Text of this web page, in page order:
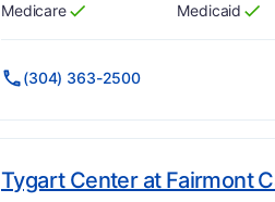
Has
Medicare
?
Yes Has
Medicaid
?
Yes
(304) 363-2500
Tygart Center at Fairmont